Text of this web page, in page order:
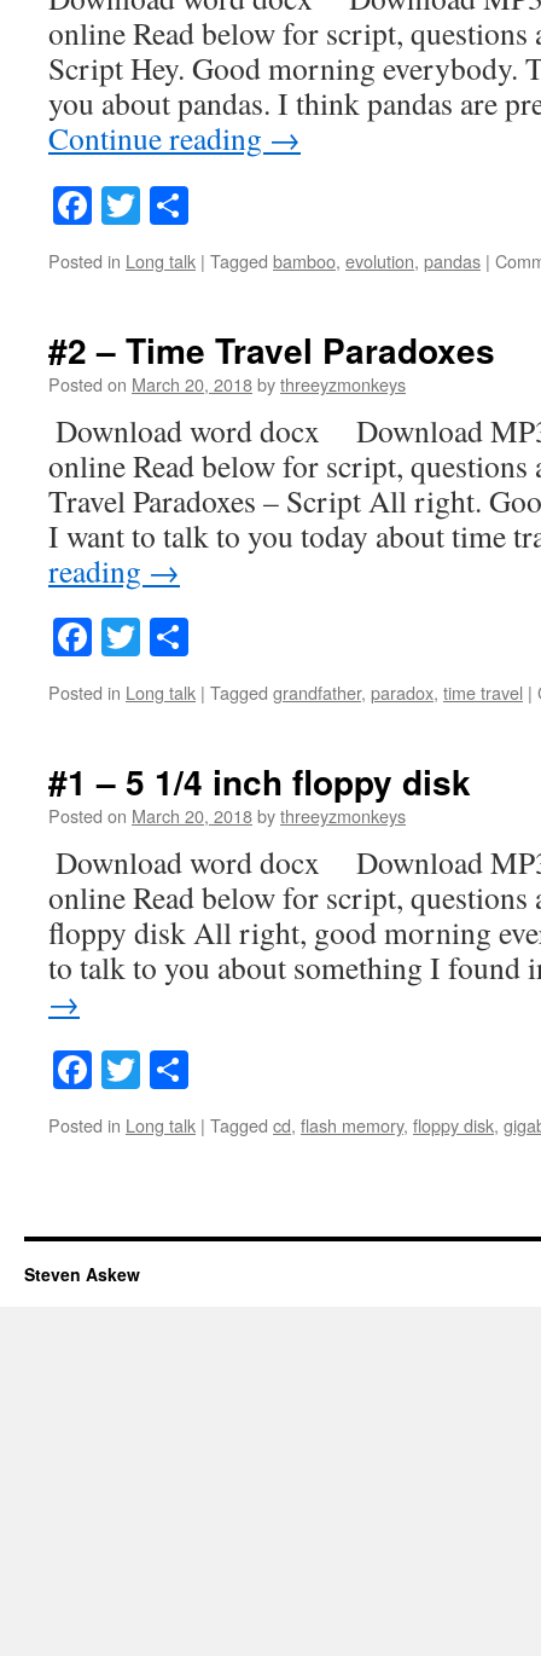
online Read below for script, questions
Script Hey. Good morning everybody.
you about pandas. I think pandas are
Continue reading →
Facebook
Twitter
Posted in Long talk | Tagged bamboo, evolution, pandas |
#2 – Time Travel Paradoxes
Posted on March 20, 2018bythreeyzmonkeys
Download word docx Download
online Read below for script, questions
Travel Paradoxes – Script All right.
I want to talk to you today about time
reading →
Facebook
Twitter
Posted in Long talk | Tagged grandfather, paradox, time travel |
#1 – 5 1/4 inch floppy disk
Posted on March 20, 2018bythreeyzmonkeys
Download word docx Download
online Read below for script, questions
floppy disk All right, good morning
to talk to you about something I
→
Facebook
Twitter
Posted in Long talk | Tagged cd, flash memory, floppy disk,
Steven Askew